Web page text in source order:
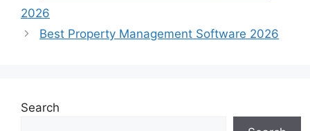
2026
Best Property Management Software 2026
Search